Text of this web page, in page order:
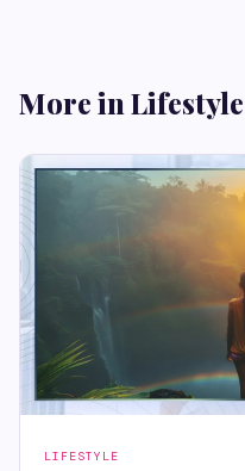
More in Lifestyle
LIFESTYLE